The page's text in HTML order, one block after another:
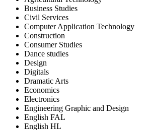
Business Studies
Civil Services
Computer Application Technology
Construction
Consumer Studies
Dance studies
Design
Digitals
Dramatic Arts
Economics
Electronics
Engineering Graphic and Design
English FAL
English HL